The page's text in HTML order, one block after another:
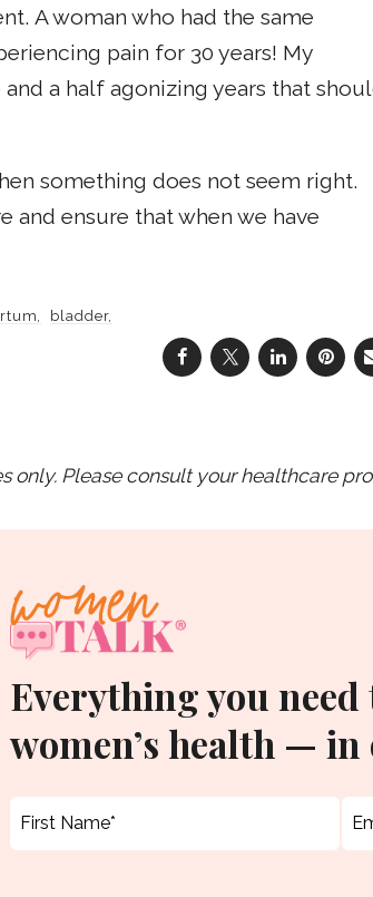
A woman who had the same
pain for 30 years! My
a half agonizing years that
something does not seem right.
and ensure that when we have
bladder
Please consult your healthcare
Everything you
women’s health — in